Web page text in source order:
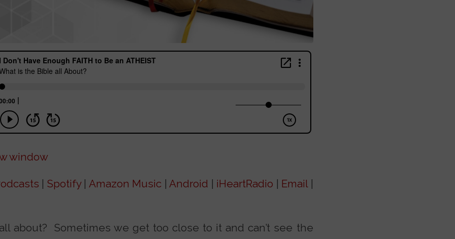
window
Spotify| Amazon Music Android iHeartRadio Email|
about? Sometimes we get too close to it and can’t see the